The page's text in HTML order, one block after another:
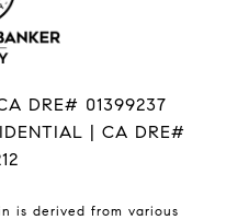
DRE# 01399237
| CA DRE#
is derived from various